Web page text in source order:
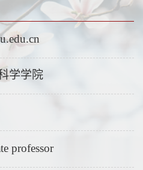
学学院
professor